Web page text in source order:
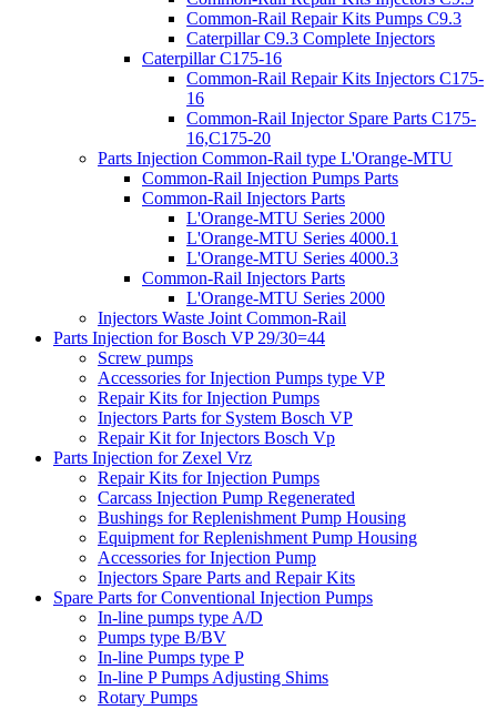
Common-Rail Repair Kits Pumps C9.3
Caterpillar C9.3 Complete Injectors
Caterpillar C175-16
Common-Rail Repair Kits Injectors C175-
16
Common-Rail Injector Spare Parts C175-
16,C175-20
Parts Injection Common-Rail type L'Orange-MTU
Common-Rail Injection Pumps Parts
Common-Rail Injectors Parts
L'Orange-MTU Series 2000
L'Orange-MTU Series 4000.1
L'Orange-MTU Series 4000.3
Common-Rail Injectors Parts
L'Orange-MTU Series 2000
Injectors Waste Joint Common-Rail
Parts Injection for Bosch VP 29/30=44
Screw pumps
Accessories for Injection Pumps type VP
Repair Kits for Injection Pumps
Injectors Parts for System Bosch VP
Repair Kit for Injectors Bosch Vp
Parts Injection for Zexel Vrz
Repair Kits for Injection Pumps
Carcass Injection Pump Regenerated
Bushings for Replenishment Pump Housing
Equipment for Replenishment Pump Housing
Accessories for Injection Pump
Injectors Spare Parts and Repair Kits
Spare Parts for Conventional Injection Pumps
In-line pumps type A/D
Pumps type B/BV
In-line Pumps type P
In-line P Pumps Adjusting Shims
Rotary Pumps